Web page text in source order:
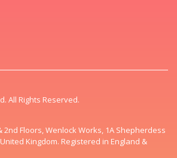
All Rights Reserved.
2nd Floors, Wenlock Works, 1A Shepherdess
Kingdom. Registered in England &